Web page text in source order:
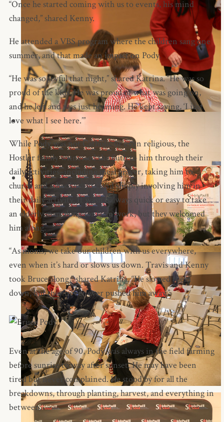
“Once he started coming with us to events, his mind
changed,” shared Kenny.
He attended a VBS program where the children sang one
summer, and that made an impact on Pody.
“He was so joyful that night,” shared Katrina. “He was so
proud of the kids. He was proud of what was going on,
and he left and was just beaming. He kept saying, ‘I just
love what I see here.’”
While Pody was not Catholic or even religious, the
Hostler family witnessed the faith to him through their
daily activities–including meal prayer, taking him to
church and school events, and simply involving him in
their daily activity. It wasn’t always quick or easy to take
an elderly man along for farm work, but they welcomed
him along.
“As moms, we take our children with us everywhere,
even when it’s hard or slows us down. Travis and Kenny
took Bruce along,” shared Katrina. “He slowed them
down, but they never ever pushed him away.”
Even at the age of 90, Pody was always in the field farming
before sunrise to way after sunset. He may have been
tired but never complained. He stood by for all the
breakdowns, through planting, harvest, and everything in
between.